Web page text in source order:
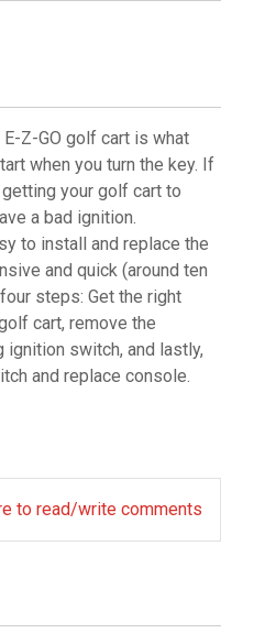
Z-GO golf cart is what
when you turn the key. If
your golf cart to
a bad ignition.
to install and replace the
and quick (around ten
steps: Get the right
cart, remove the
switch, and lastly,
and replace console.
to read/write comments